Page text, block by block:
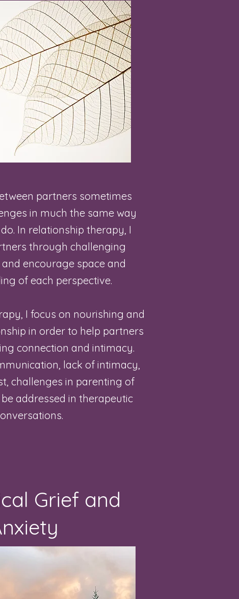
Grief and
partners sometimes
in much the same way
In relationship therapy, I
through challenging
encourage space and
of each perspective.
I focus on nourishing and
in order to help partners
connection and intimacy.
lack of intimacy,
challenges in parenting of
addressed in therapeutic